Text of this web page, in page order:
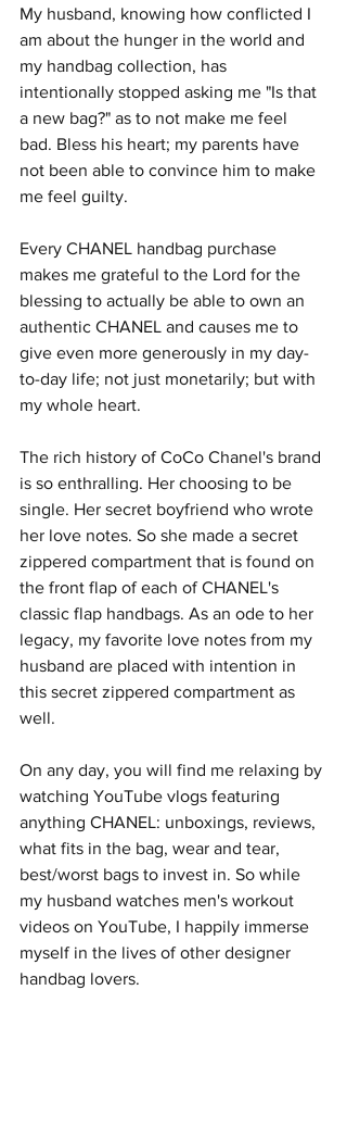
My husband, knowing how conflicted I
am about the hunger in the world and
my handbag collection, has
intentionally stopped asking me "Is that
a new bag?" as to not make me feel
bad. Bless his heart; my parents have
not been able to convince him to make
me feel guilty.
Every CHANEL handbag purchase
makes me grateful to the Lord for the
blessing to actually be able to own an
authentic CHANEL and causes me to
give even more generously in my day-
to-day life; not just monetarily; but with
my whole heart.
The rich history of CoCo Chanel's brand
is so enthralling. Her choosing to be
single. Her secret boyfriend who wrote
her love notes. So she made a secret
zippered compartment that is found on
the front flap of each of CHANEL's
classic flap handbags. As an ode to her
legacy, my favorite love notes from my
husband are placed with intention in
this secret zippered compartment as
well.
On any day, you will find me relaxing by
watching YouTube vlogs featuring
anything CHANEL: unboxings, reviews,
what fits in the bag, wear and tear,
best/worst bags to invest in. So while
my husband watches men's workout
videos on YouTube, I happily immerse
myself in the lives of other designer
handbag lovers.